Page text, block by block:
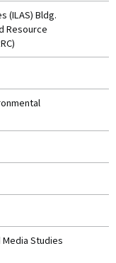
(ILAS) Bldg.
Resource
Studies